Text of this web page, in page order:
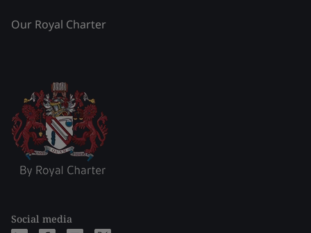
Our Royal Charter
Social media